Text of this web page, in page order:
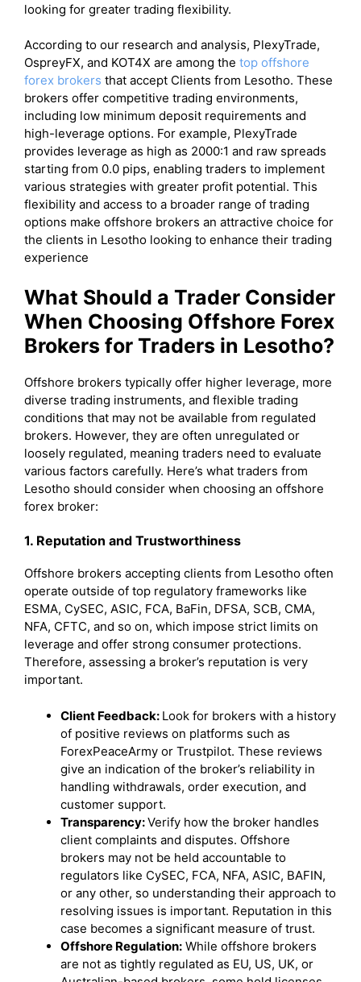
looking for greater trading flexibility.
According to our research and analysis, PlexyTrade,
OspreyFX, and KOT4X are among the top offshore
forex brokers that accept Clients from Lesotho. These
brokers offer competitive trading environments,
including low minimum deposit requirements and
high-leverage options. For example, PlexyTrade
provides leverage as high as 2000:1 and raw spreads
starting from 0.0 pips, enabling traders to implement
various strategies with greater profit potential. This
flexibility and access to a broader range of trading
options make offshore brokers an attractive choice for
the clients in Lesotho looking to enhance their trading
experience
What Should a Trader Consider
When Choosing Offshore Forex
Brokers for Traders in Lesotho?
Offshore brokers typically offer higher leverage, more
diverse trading instruments, and flexible trading
conditions that may not be available from regulated
brokers. However, they are often unregulated or
loosely regulated, meaning traders need to evaluate
various factors carefully. Here’s what traders from
Lesotho should consider when choosing an offshore
forex broker:
1. Reputation and Trustworthiness
Offshore brokers accepting clients from Lesotho often
operate outside of top regulatory frameworks like
ESMA, CySEC, ASIC, FCA, BaFin, DFSA, SCB, CMA,
NFA, CFTC, and so on, which impose strict limits on
leverage and offer strong consumer protections.
Therefore, assessing a broker’s reputation is very
important.
Client Feedback: Look for brokers with a history
of positive reviews on platforms such as
ForexPeaceArmy or Trustpilot. These reviews
give an indication of the broker’s reliability in
handling withdrawals, order execution, and
customer support.
Transparency:Verify how the broker handles
client complaints and disputes. Offshore
brokers may not be held accountable to
regulators like CySEC, FCA, NFA, ASIC, BAFIN,
or any other, so understanding their approach to
resolving issues is important. Reputation in this
case becomes a significant measure of trust.
Offshore Regulation: While offshore brokers
are not as tightly regulated as EU, US, UK, or